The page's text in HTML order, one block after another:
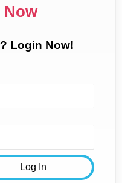
Now
Login Now!